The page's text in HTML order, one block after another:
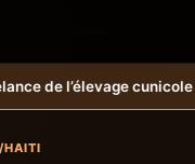
Goâve : le MARDR